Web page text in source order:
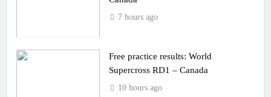
7 hours ago
Free practice results: World
Supercross RD1 – Canada
10 hours ago